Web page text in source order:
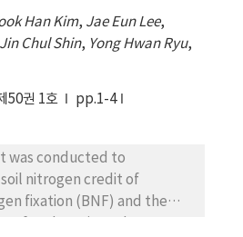
Han Kim, Jae Eun Lee,
Jin Chul Shin, Yong Hwan Ryu,
50권 1호
pp.1-4
was conducted to
nitrogen credit of
fixation (BNF) and the